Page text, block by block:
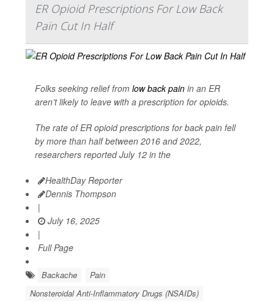
ER Opioid Prescriptions For Low Back
Pain Cut In Half
Folks seeking relief from low back pain in an ER
aren’t likely to leave with a prescription for opioids.
The rate of ER opioid prescriptions for back pain fell
by more than half between 2016 and 2022,
researchers reported July 12 in the
HealthDay Reporter
Dennis Thompson
|
July 16, 2025
|
Full Page
Backache
Pain
Nonsteroidal Anti-Inflammatory Drugs (NSAIDs)